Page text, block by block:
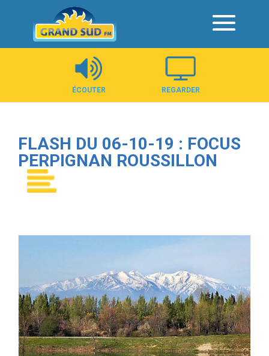
Panneau de gestion des cookies
ÉCOUTER REGARDER
FLASH DU 06-10-19 : FOCUS
PERPIGNAN ROUSSILLON